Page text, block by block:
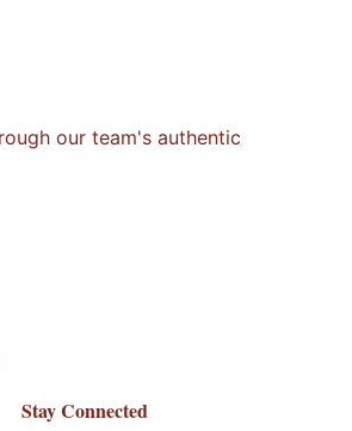
our team's authentic
Stay Connected